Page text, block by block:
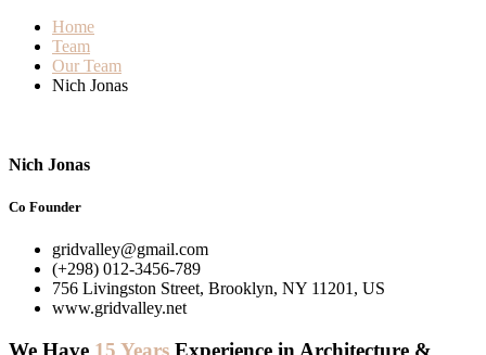
Home
Team
Our Team
Nich Jonas
Nich Jonas
Co Founder
gridvalley@gmail.com
(+298) 012-3456-789
756 Livingston Street, Brooklyn, NY 11201, US
www.gridvalley.net
We Have 15 Years Experience in Architecture &